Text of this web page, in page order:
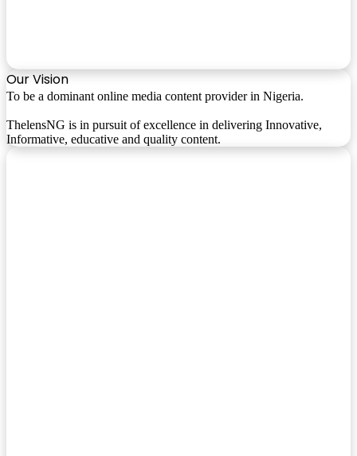
Our Vision
To be a dominant online media content provider in Nigeria.
ThelensNG is in pursuit of excellence in delivering Innovative,
Informative, educative and quality content.